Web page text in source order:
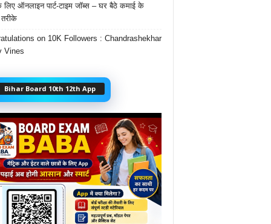
लिए ऑनलाइन पार्ट-टाइम जॉब्स – घर बैठे कमाई के
on 10K Followers : Chandrashekhar
Vines
Bihar Board 10th 12th App